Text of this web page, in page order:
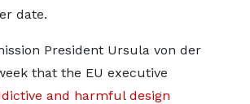
date.
President Ursula von der
that the EU executive
and harmful design